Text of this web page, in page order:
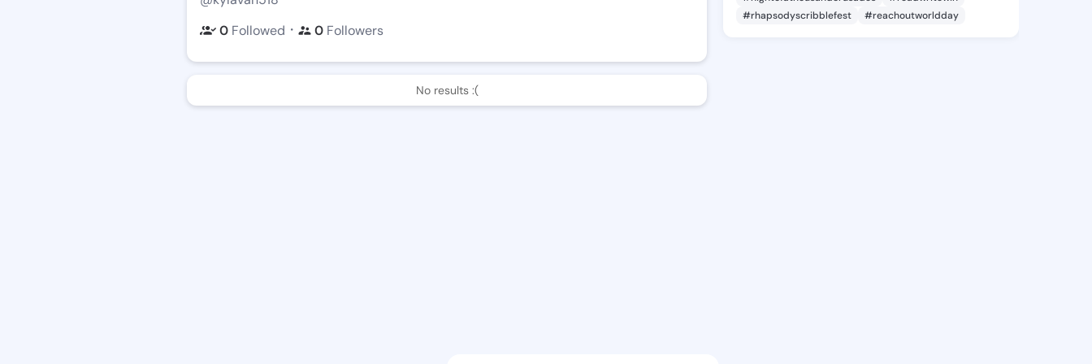
0 Followed ・ 0 Followers
No results :(
#rhapsodyscribblefest
#reachoutworldday